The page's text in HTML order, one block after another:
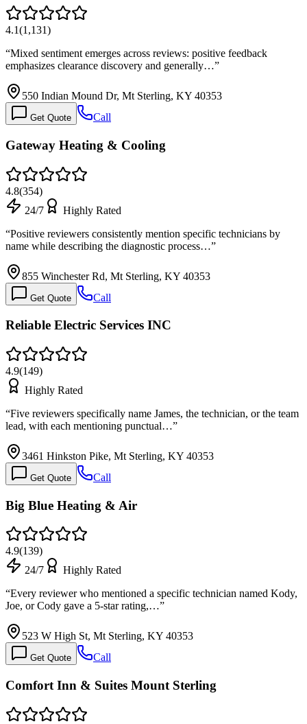
4.1(1,131)
“Mixed sentiment emerges across reviews: positive feedback
emphasizes clearance discovery and generally…”
550 Indian Mound Dr, Mt Sterling, KY 40353
Get Quote Call
Gateway Heating & Cooling
4.8(354)
24/7
Highly Rated
“Positive reviewers consistently mention specific technicians by
name while describing the diagnostic process…”
855 Winchester Rd, Mt Sterling, KY 40353
Get Quote Call
Reliable Electric Services INC
4.9(149)
Highly Rated
“Five reviewers specifically name James, the technician, or the team
lead, with each mentioning punctual…”
3461 Hinkston Pike, Mt Sterling, KY 40353
Get Quote Call
Big Blue Heating & Air
4.9(139)
24/7
Highly Rated
“Every reviewer who mentioned a specific technician named Kody,
Joe, or Cody gave a 5-star rating,…”
523 W High St, Mt Sterling, KY 40353
Get Quote Call
Comfort Inn & Suites Mount Sterling